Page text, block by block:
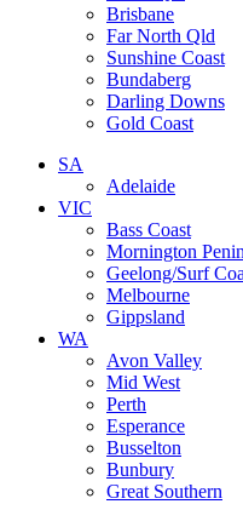
Brisbane
Far North Qld
Sunshine Coast
Bundaberg
Darling Downs
Gold Coast
SA
Adelaide
VIC
Bass Coast
Mornington
Geelong/Surf
Melbourne
Gippsland
WA
Avon Valley
Mid West
Perth
Esperance
Busselton
Bunbury
Great Southern